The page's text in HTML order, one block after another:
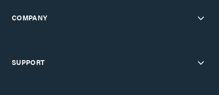
COMPANY
SUPPORT